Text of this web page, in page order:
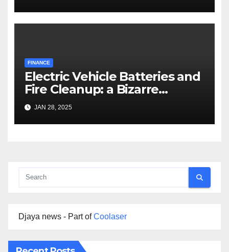
FINANCE
Electric Vehicle Batteries and
Fire Cleanup: a Bizarre
Premise
JAN 28, 2025
Djaya news - Part ofCoolaser